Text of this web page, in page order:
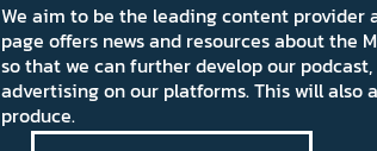
We aim to be the leading content provider
page offers news and resources about the
so that we can further develop our
advertising on our platforms. This will also
produce.